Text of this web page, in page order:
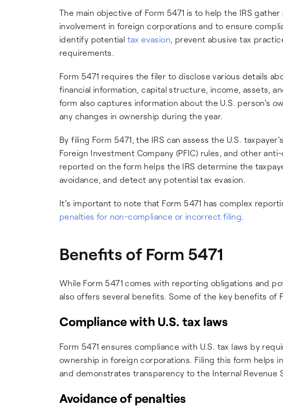
The main objective of Form 5471 is to help the IRS
involvement in foreign corporations and to ensure
identify potential tax evasion, prevent abusive tax
requirements.
Form 5471 requires the filer to disclose various details
financial information, capital structure, income, assets,
form also captures information about the U.S. person's
any changes in ownership during the year.
By filing Form 5471, the IRS can assess the U.S.
Foreign Investment Company (PFIC) rules, and other
reported on the form helps the IRS determine the
avoidance, and detect any potential tax evasion.
It's important to note that Form 5471 has complex
penalties for non-compliance or incorrect filing.
Benefits of Form 5471
While Form 5471 comes with reporting obligations and
also offers several benefits. Some of the key benefits of
Compliance with U.S. tax laws
Form 5471 ensures compliance with U.S. tax laws by
ownership in foreign corporations. Filing this form helps
and demonstrates transparency to the Internal Revenue
Avoidance of penalties